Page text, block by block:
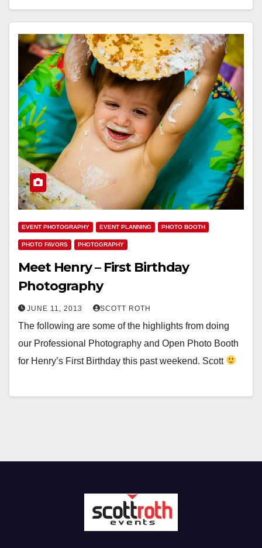
EVENT PHOTOGRAPHY EVENT PLANNING PHOTO BOOTH
PHOTO FAVORS PHOTOGRAPHY
Meet Henry – First Birthday
Photography
JUNE 11, 2013 SCOTT ROTH
The following are some of the highlights from doing
our Professional Photography and Open Photo Booth
for Henry’s First Birthday this past weekend. Scott